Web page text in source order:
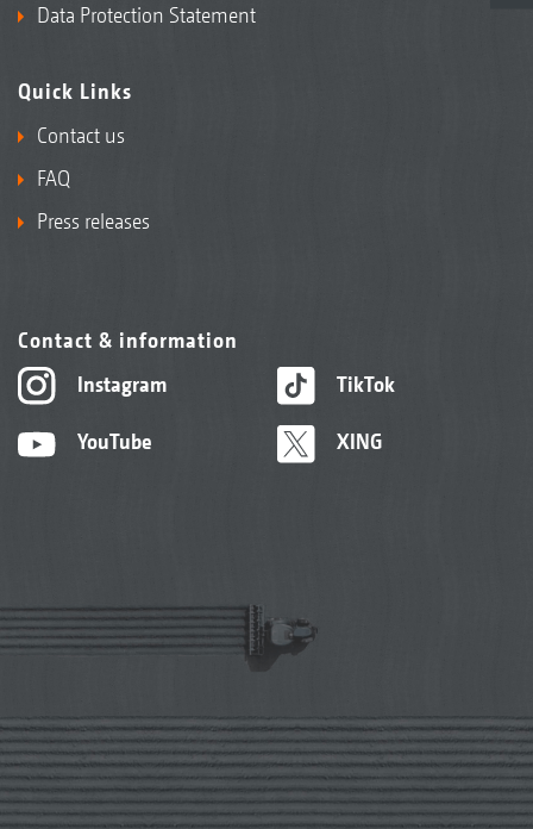
Data Protection Statement
Quick Links
Contact us
FAQ
Press releases
Contact & information
Instagram
YouTube
TikTok
XING